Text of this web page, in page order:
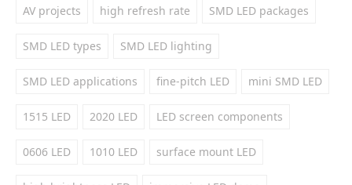
AV projects high refresh rate SMD LED packages
SMD LED types SMD LED lighting
SMD LED applications fine-pitch LED mini SMD LED
1515 LED 2020 LED LED screen components
0606 LED 1010 LED surface mount LED